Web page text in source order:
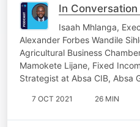
In
Isaah Mhlanga,
Alexander Forbes Wandile
Agricultural Business
Mamokete Lijane, Fixed
Strategist at Absa CIB, Absa
7 OCT 2021 26 MIN